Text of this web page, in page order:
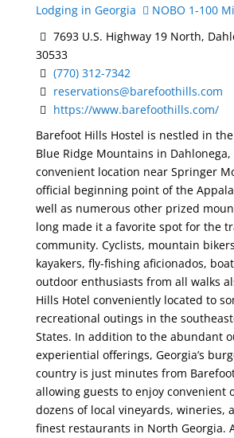
Lodging in Georgia
NOBO 1-100
7693 U.S. Highway 19 North,
30533
(770) 312-7342
reservations@barefoothills.com
https://www.barefoothills.com/
Barefoot Hills Hostel is nestled in
Blue Ridge Mountains in Dahlonega,
convenient location near Springer
official beginning point of the
well as numerous other prized
long made it a favorite spot for the
community. Cyclists, mountain
kayakers, fly-fishing aficionados,
outdoor enthusiasts from all walks
Hills Hotel conveniently located to
recreational outings in the
States. In addition to the abundant
experiential offerings, Georgia’s
country is just minutes from
allowing guests to enjoy convenient
dozens of local vineyards, wineries,
finest restaurants in North Georgia.